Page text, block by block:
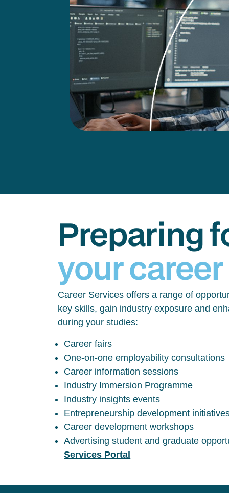
Preparing
your career
Career Services offers a range of
key skills, gain industry exposure and
during your studies:
Career fairs
One-on-one employability consultations
Career information sessions
Industry Immersion Programme
Industry insights events
Entrepreneurship development
Career development workshops
Advertising student and graduate
Services Portal